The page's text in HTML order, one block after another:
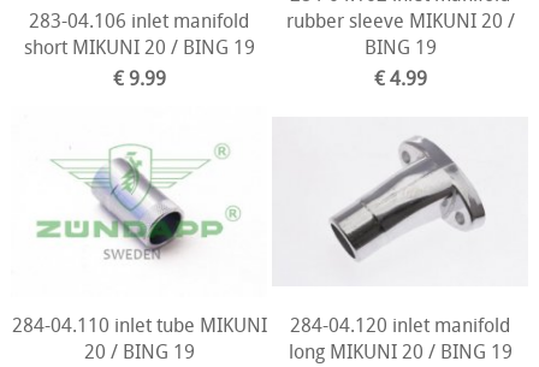
283-04.106 inlet manifold
short MIKUNI 20 / BING 19
€ 9.99
rubber sleeve MIKUNI 20 /
BING 19
€ 4.99
284-04.110 inlet tube MIKUNI
20 / BING 19
284-04.120 inlet manifold
long MIKUNI 20 / BING 19